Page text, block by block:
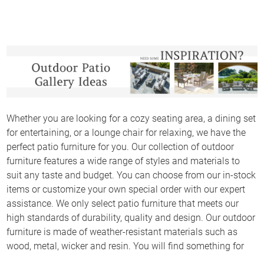
Whether you are looking for a cozy seating area, a dining set
for entertaining, or a lounge chair for relaxing, we have the
perfect patio furniture for you. Our collection of outdoor
furniture features a wide range of styles and materials to
suit any taste and budget. You can choose from our in-stock
items or customize your own special order with our expert
assistance. We only select patio furniture that meets our
high standards of durability, quality and design. Our outdoor
furniture is made of weather-resistant materials such as
wood, metal, wicker and resin. You will find something for